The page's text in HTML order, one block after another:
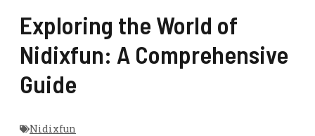
Exploring the World of
Nidixfun: A Comprehensive
Guide
Nidixfun